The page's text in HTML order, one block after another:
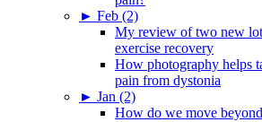
► Feb (2)
My review of two new
exercise recovery
How photography helps
pain from dystonia
► Jan (2)
How do we move